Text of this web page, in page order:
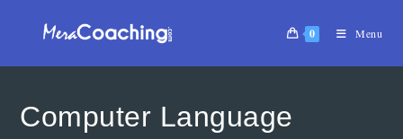
0 Menu
Computer Language